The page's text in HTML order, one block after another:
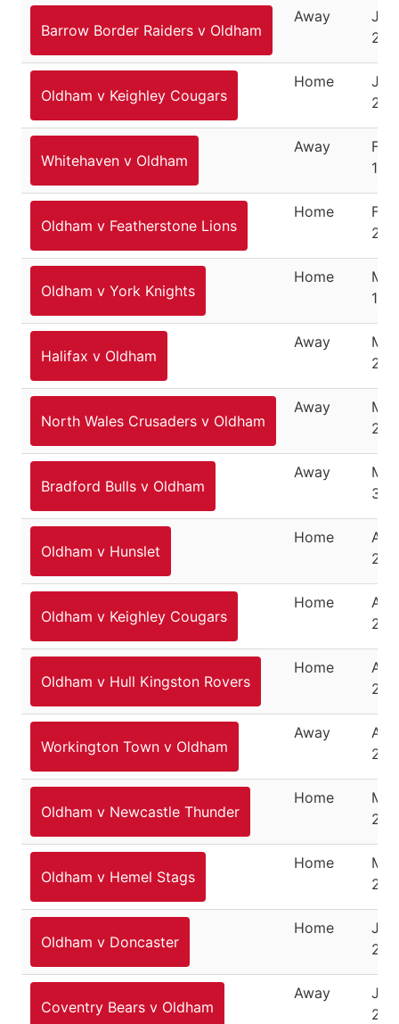
Barrow Border Raiders v Oldham
Away
21,
Oldham v Keighley Cougars
Home
28,
Whitehaven v Oldham
Away
18,
Oldham v Featherstone Lions
Home
25,
Oldham v York Knights
Home
11,
Halifax v Oldham
Away
20,
North Wales Crusaders v Oldham
Away
25,
Bradford Bulls v Oldham
Away
30,
Oldham v Hunslet
Home
Oldham v Keighley Cougars
Home
Oldham v Hull Kingston Rovers
Home
Workington Town v Oldham
Away
Oldham v Newcastle Thunder
Home
Oldham v Hemel Stags
Home
Oldham v Doncaster
Home
Coventry Bears v Oldham
Away